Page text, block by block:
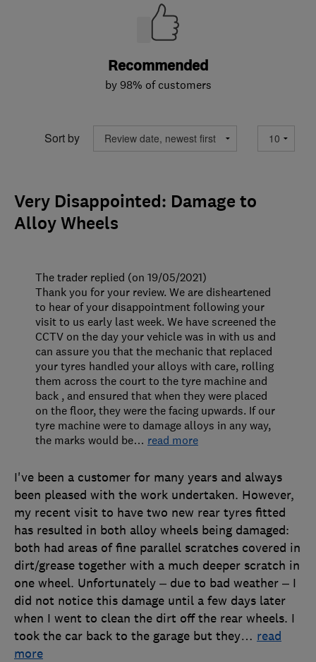
Recommended
by 98% of customers
Sort by
Very Disappointed: Damage to
Alloy Wheels
I've been a customer for many years and always
been pleased with the work undertaken. However,
my recent visit to have two new rear tyres fitted
has resulted in both alloy wheels being damaged:
both had areas of fine parallel scratches covered in
dirt/grease together with a much deeper scratch in
one wheel. Unfortunately – due to bad weather – I
did not notice this damage until a few days later
when I went to clean the dirt off the rear wheels. I
took the car back to the garage but they… read
more
The trader replied (on 19/05/2021)
Thank you for your review. We are disheartened
to hear of your disappointment following your
visit to us early last week. We have screened the
CCTV on the day your vehicle was in with us and
can assure you that the mechanic that replaced
your tyres handled your alloys with care, rolling
them across the court to the tyre machine and
back , and ensured that when they were placed
on the floor, they were the facing upwards. If our
tyre machine were to damage alloys in any way,
the marks would be… read more